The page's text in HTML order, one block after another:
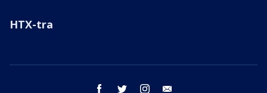
HTX-tra
facebook twitter instagram